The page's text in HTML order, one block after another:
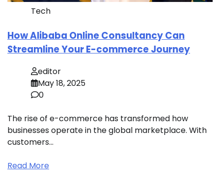
Tech
How Alibaba Online Consultancy Can
Streamline Your E-commerce Journey
editor
May 18, 2025
0
The rise of e-commerce has transformed how
businesses operate in the global marketplace. With
customers…
Read More